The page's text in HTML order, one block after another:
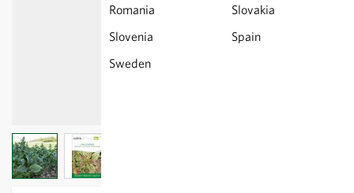
Romania
Slovakia
Slovenia
Spain
Sweden
View larger imageView larger image